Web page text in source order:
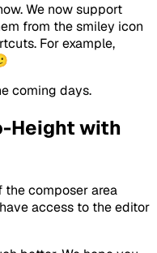
We now support
from the smiley icon
For example,
coming days.
Height with
the composer area
access to the editor